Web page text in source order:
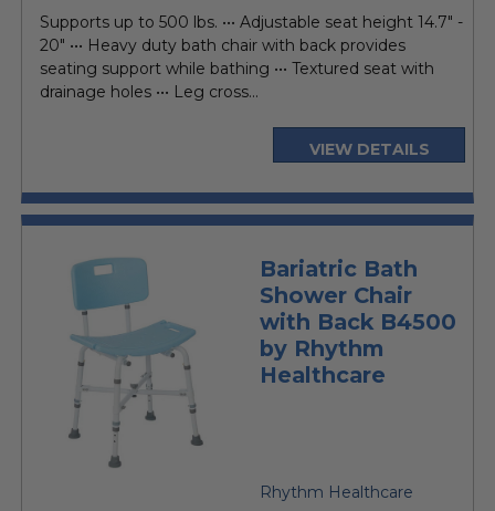
Supports up to 500 lbs. ••• Adjustable seat height 14.7" -
20" ••• Heavy duty bath chair with back provides
seating support while bathing ••• Textured seat with
drainage holes ••• Leg cross...
VIEW DETAILS
Bariatric Bath
Shower Chair
with Back B4500
by Rhythm
Healthcare
Rhythm Healthcare